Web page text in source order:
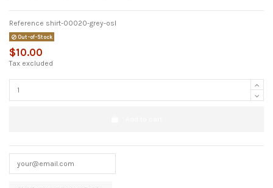
Reference shirt-00020-grey-osl
Out-of-Stock
$10.00
Tax excluded